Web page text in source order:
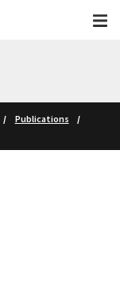
Publications